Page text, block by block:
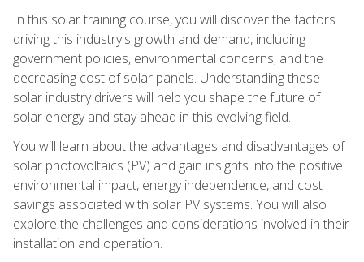
In this solar training course, you will discover the factors
driving this industry's growth and demand, including
government policies, environmental concerns, and the
decreasing cost of solar panels. Understanding these
solar industry drivers will help you shape the future of
solar energy and stay ahead in this evolving field.
You will learn about the advantages and disadvantages of
solar photovoltaics (PV) and gain insights into the positive
environmental impact, energy independence, and cost
savings associated with solar PV systems. You will also
explore the challenges and considerations involved in their
installation and operation.